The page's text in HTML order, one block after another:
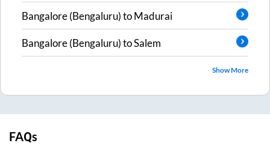
Bangalore (Bengaluru)toMadurai
Bangalore (Bengaluru)toSalem
Show More
FAQs